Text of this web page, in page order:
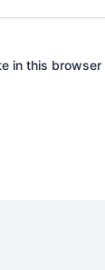
in this